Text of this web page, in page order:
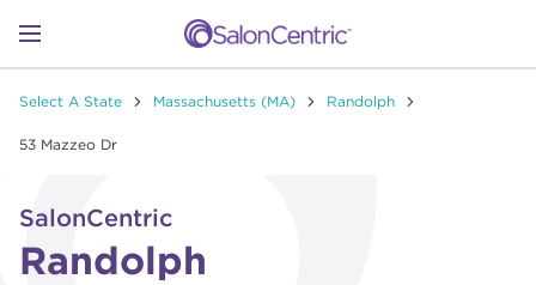
Open mobile menu
SHOP
Select A State Massachusetts (MA) Randolph
53 Mazzeo Dr
SalonCentric
Randolph